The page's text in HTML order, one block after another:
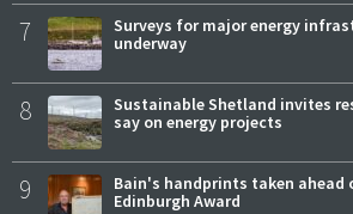
7
Surveys for major energy
underway
8
Sustainable Shetland invites
say on energy projects
9
Bain's handprints taken ahead
Edinburgh Award